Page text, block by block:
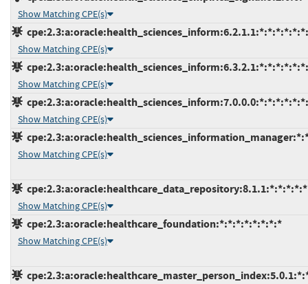
Show Matching CPE(s)
Show Matching CPE(s)
Show Matching CPE(s)
Show Matching CPE(s)
Show Matching CPE(s)
Show Matching CPE(s)
cpe:2.3:a:oracle:healthcare_foundation:*:*:*:*:*:*:*:*
Show Matching CPE(s)